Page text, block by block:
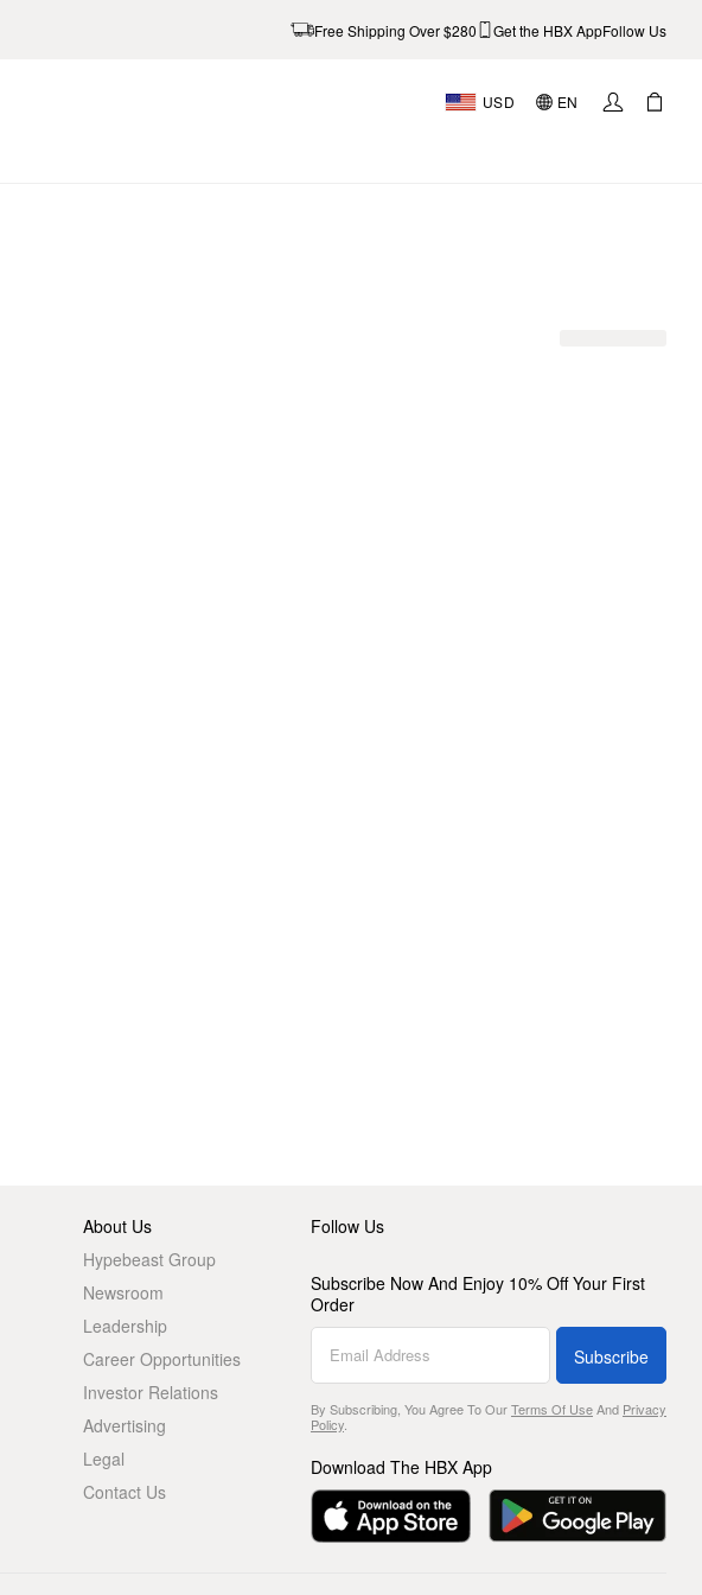
Free Shipping Over $280 Get the HBX AppFollow Us
USD EN
About Us
Hypebeast Group
Newsroom
Leadership
Career Opportunities
Investor Relations
Advertising
Legal
Contact Us
Follow Us
Subscribe Now And Enjoy 10% Off Your First
Order
Subscribe
By Subscribing, You Agree To OurTerms Of UseAnd Privacy
Policy.
Download The HBX App